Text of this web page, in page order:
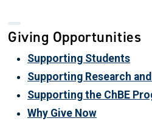
Giving Opportunities
Supporting Students
Supporting Research
Supporting the ChBE
Why Give Now